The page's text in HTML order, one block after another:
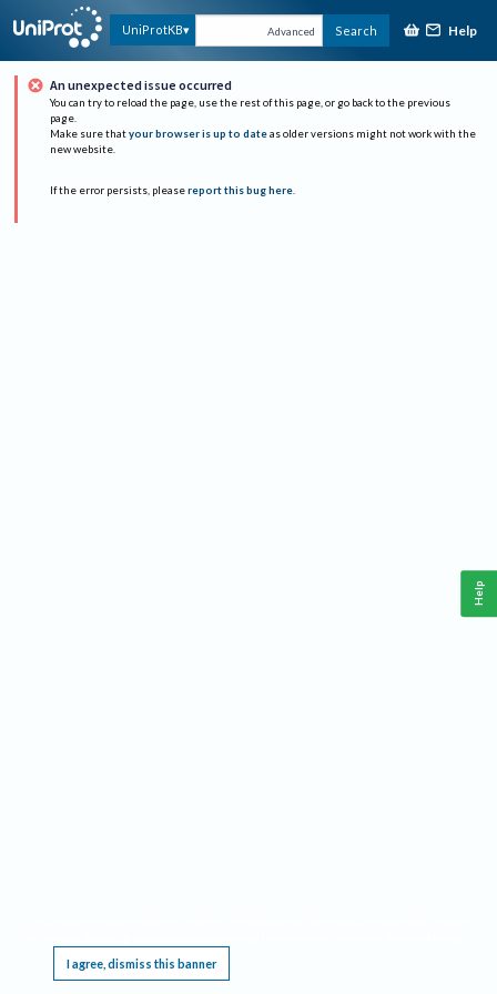
UniProtKB Advanced Search Help
An unexpected issue occurred
You can try to reload the page, use the rest of this page, or go back to the previous
page.
Make sure that your browser is up to date as older versions might not work with the
new website.
If the error persists, please report this bug here.
I agree, dismiss this banner
Help